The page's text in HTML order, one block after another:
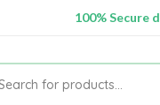
100% Secure
Supper